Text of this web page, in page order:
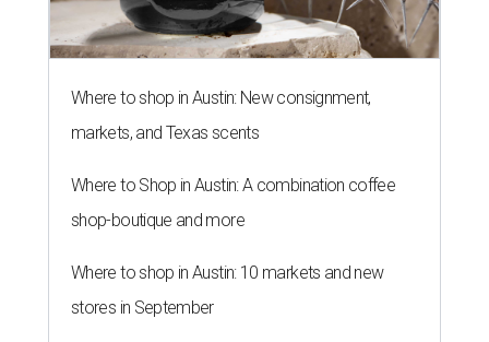
Where to shop in Austin: New consignment,
markets, and Texas scents
Where to Shop in Austin: A combination coffee
shop-boutique and more
Where to shop in Austin: 10 markets and new
stores in September